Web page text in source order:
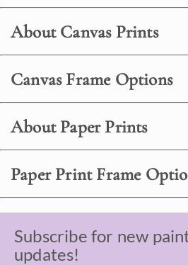
About Canvas Prints
Canvas Frame Options
About Paper Prints
Paper Print Frame
Subscribe for new
updates!